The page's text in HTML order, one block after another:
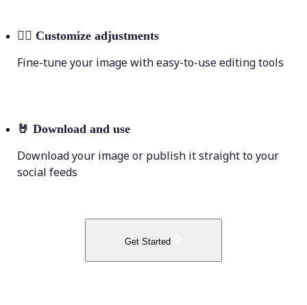
💁‍♀️ Customize adjustments
Fine-tune your image with easy-to-use editing tools
🤘 Download and use
Download your image or publish it straight to your
social feeds
Get Started